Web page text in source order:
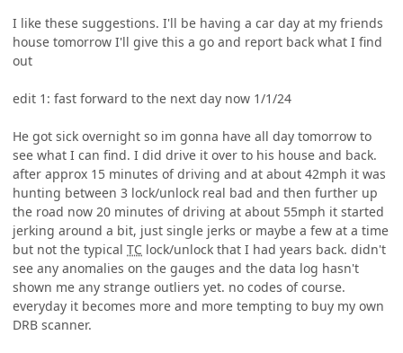
I like these suggestions. I'll be having a car day at my friends
house tomorrow I'll give this a go and report back what I find
out
edit 1: fast forward to the next day now 1/1/24
He got sick overnight so im gonna have all day tomorrow to
see what I can find. I did drive it over to his house and back.
after approx 15 minutes of driving and at about 42mph it was
hunting between 3 lock/unlock real bad and then further up
the road now 20 minutes of driving at about 55mph it started
jerking around a bit, just single jerks or maybe a few at a time
but not the typical TC lock/unlock that I had years back. didn't
see any anomalies on the gauges and the data log hasn't
shown me any strange outliers yet. no codes of course.
everyday it becomes more and more tempting to buy my own
DRB scanner.